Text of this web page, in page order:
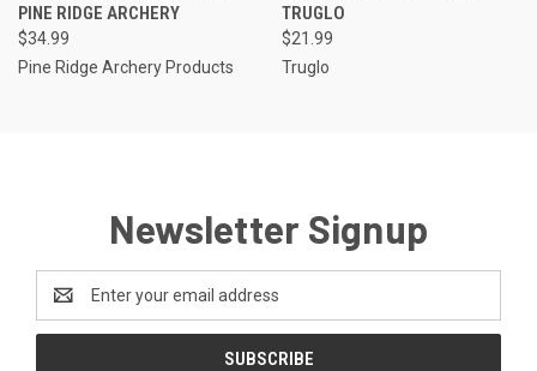
PINE RIDGE ARCHERY
$34.99
Pine Ridge Archery Products
TRUGLO
$21.99
Truglo
Newsletter Signup
Address